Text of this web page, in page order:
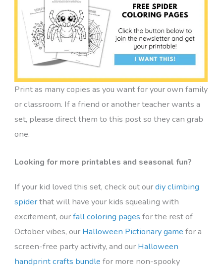
Print as many copies as you want for your own family
or classroom. If a friend or another teacher wants a
set, please direct them to this post so they can grab
one.
Looking for more printables and seasonal fun?
If your kid loved this set, check out ourdiy climbing
spiderthat will have your kids squealing with
excitement, ourfall coloring pages for the rest of
October vibes, our Halloween Pictionary game for a
screen-free party activity, and our Halloween
handprint crafts bundle for more non-spooky